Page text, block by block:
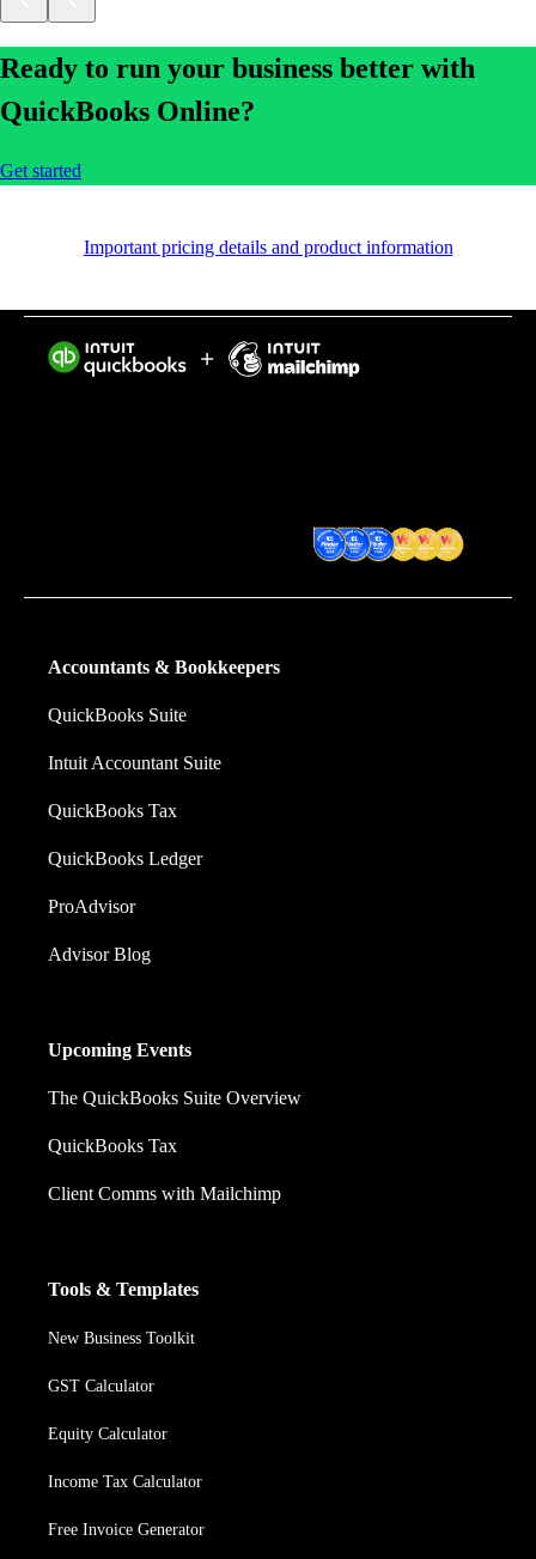
Ready to run your business better with
QuickBooks Online?
Get started
Important pricing details and product information
Accountants & Bookkeepers
QuickBooks Suite
Intuit Accountant Suite
QuickBooks Tax
QuickBooks Ledger
ProAdvisor
Advisor Blog
Upcoming Events
The QuickBooks Suite Overview
QuickBooks Tax
Client Comms with Mailchimp
Tools & Templates
New Business Toolkit
GST Calculator
Equity Calculator
Income Tax Calculator
Free Invoice Generator